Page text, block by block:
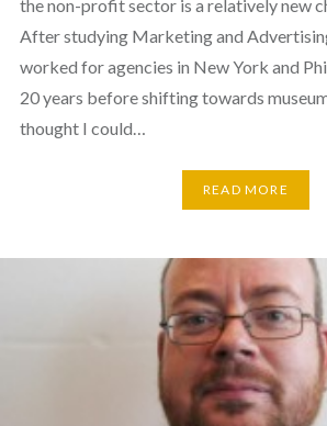
the non-profit sector is a relatively new
After studying Marketing and
worked for agencies in New York and
20 years before shifting towards
thought I could…
READ MORE